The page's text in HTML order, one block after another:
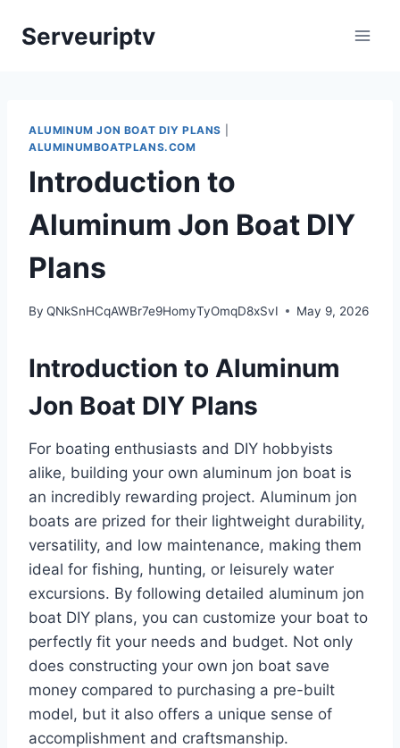
Serveuriptv
ALUMINUM JON BOAT DIY PLANS
ALUMINUMBOATPLANS.COM
Introduction to
Aluminum Jon Boat DIY
Plans
By QNkSnHCqAWBr7e9HomyTyOmqD8xSvI May 9, 2026
Introduction to Aluminum
Jon Boat DIY Plans
For boating enthusiasts and DIY hobbyists
alike, building your own aluminum jon boat is
an incredibly rewarding project. Aluminum jon
boats are prized for their lightweight durability,
versatility, and low maintenance, making them
ideal for fishing, hunting, or leisurely water
excursions. By following detailed aluminum jon
boat DIY plans, you can customize your boat to
perfectly fit your needs and budget. Not only
does constructing your own jon boat save
money compared to purchasing a pre-built
model, but it also offers a unique sense of
accomplishment and craftsmanship.